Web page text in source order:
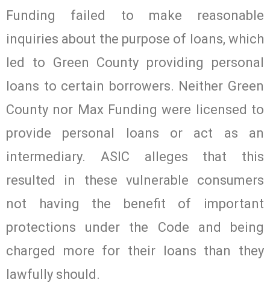
Funding failed to make reasonable
inquiries about the purpose of loans, which
led to Green County providing personal
loans to certain borrowers. Neither Green
County nor Max Funding were licensed to
provide personal loans or act as an
intermediary. ASIC alleges that this
resulted in these vulnerable consumers
not having the benefit of important
protections under the Code and being
charged more for their loans than they
lawfully should.